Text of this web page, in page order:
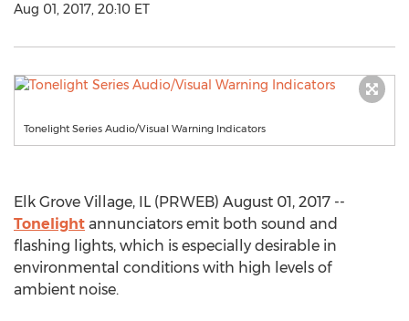
Aug 01, 2017, 20:10 ET
Tonelight Series Audio/Visual Warning Indicators
Elk Grove Village, IL (PRWEB) August 01, 2017 --
Tonelight annunciators emit both sound and
flashing lights, which is especially desirable in
environmental conditions with high levels of
ambient noise.